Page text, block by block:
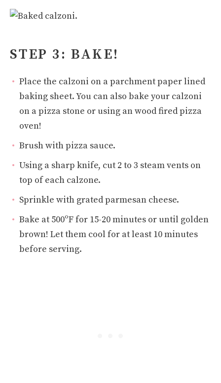
STEP 3: BAKE!
Place the calzoni on a parchment paper lined
baking sheet. You can also bake your calzoni
on a pizza stone or using an wood fired pizza
oven!
Brush with pizza sauce.
Using a sharp knife, cut 2 to 3 steam vents on
top of each calzone.
Sprinkle with grated parmesan cheese.
Bake at 500ºF for 15-20 minutes or until golden
brown! Let them cool for at least 10 minutes
before serving.